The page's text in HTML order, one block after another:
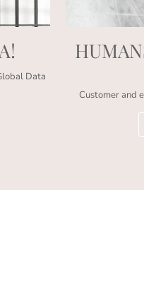
Data
Customer and